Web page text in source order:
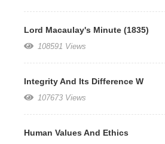
Lord Macaulay's Minute (1835)
108591 Views
Integrity And Its Difference W
107673 Views
Human Values And Ethics